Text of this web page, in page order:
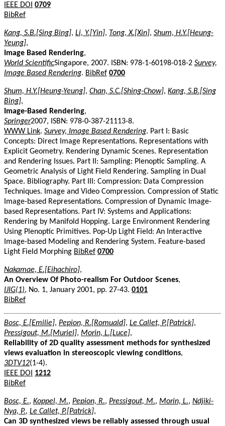
IEEE DOI 0709
BibRef
Kang, S.B.[Sing Bing], Li, Y.[Yin], Tong, X.[Xin], Shum, H.Y.[Heung-
Yeung],
Image Based Rendering,
World ScientificSingapore, 2007. ISBN: 978-1-60198-018-2 Survey,
Image Based Rendering. BibRef 0700
Shum, H.Y.[Heung-Yeung], Chan, S.C.[Shing-Chow], Kang, S.B.[Sing
Bing],
Image-Based Rendering,
Springer2007, ISBN: 978-0-387-21113-8.
WWW Link. Survey, Image Based Rendering. Part I: Basic
Concepts: Direct Image Representations. Representations with
Explicit Geometry. Rendering Dynamic Scenes. Representation
and Rendering Issues. Part II: Sampling: Plenoptic Sampling. A
Geometric Analysis of Light Field Rendering. Sampling in Dual
Space. Bibliography. Part III: Compression: Data Compression
Techniques. Image and Video Compression. Compression of Static
Image-based Representations. Compression of Dynamic Image-
based Representations. Part IV: Systems and Applications:
Rendering by Manifold Hopping. Large Environment Rendering
Using Plenoptic Primitives. Pop-Up Light Field: An Interactive
Image-based Modeling and Rendering System. Feature-based
Light Field Morphing BibRef 0700
Nakamae, E.[Eihachiro],
An Overview Of Photo-realism For Outdoor Scenes,
IJIG(1), No. 1, January 2001, pp. 27-43. 0101
BibRef
Bosc, E.[Emilie], Pepion, R.[Romuald], Le Callet, P.[Patrick],
Pressigout, M.[Muriel], Morin, L.[Luce],
Reliability of 2D quality assessment methods for synthesized
views evaluation in stereoscopic viewing conditions,
3DTV12(1-4).
IEEE DOI
1212
BibRef
Bosc, E., Koppel, M., Pepion, R., Pressigout, M., Morin, L., Ndjiki-
Nya, P., Le Callet, P.[Patrick],
Can 3D synthesized views be reliably assessed through usual